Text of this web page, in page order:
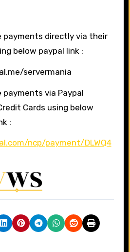
payments directly via their
below paypal link :
servermania
payments via Paypal
Cards using below
:
ncp/payment/DLWQ4